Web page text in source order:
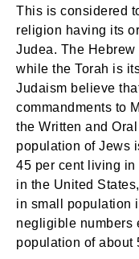
This is considered
religion having its
Judea. The
while the Torah is
Judaism believe
commandments to
the Written and
population of Jews
45 per cent living in
in the United
in small population
negligible numbers
population of about